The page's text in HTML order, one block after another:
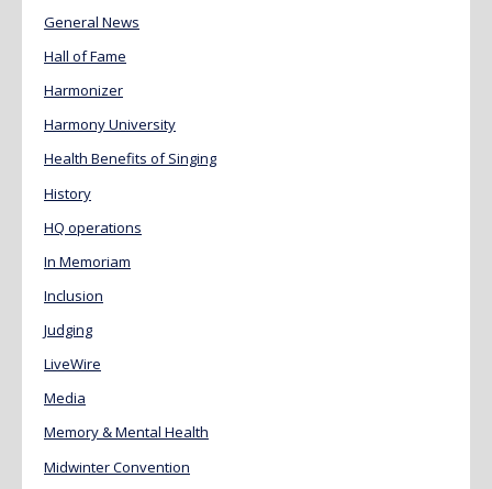
General News
Hall of Fame
Harmonizer
Harmony University
Health Benefits of Singing
History
HQ operations
In Memoriam
Inclusion
Judging
LiveWire
Media
Memory & Mental Health
Midwinter Convention